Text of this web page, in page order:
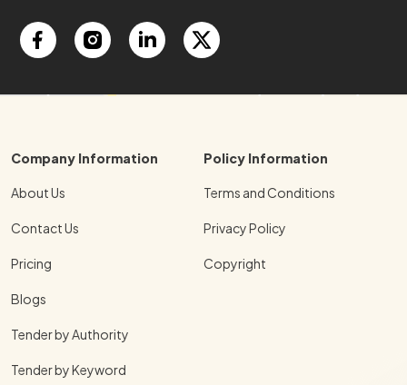
Company Information
About Us
Contact Us
Pricing
Blogs
Tender by Authority
Tender by Keyword
Policy Information
Terms and Conditions
Privacy Policy
Copyright